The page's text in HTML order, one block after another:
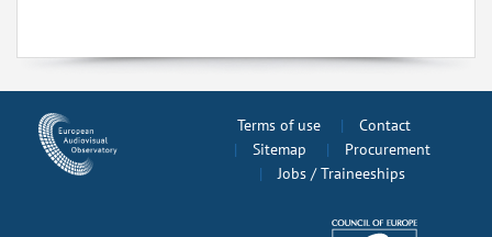
Terms of use
Contact
Sitemap
Procurement
Jobs / Traineeships